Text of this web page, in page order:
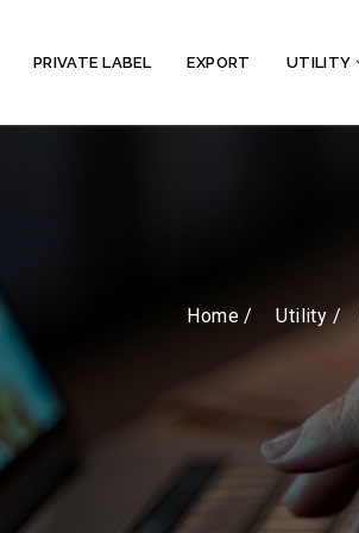
PRIVATE LABEL EXPORT UTILITY
Home / Utility